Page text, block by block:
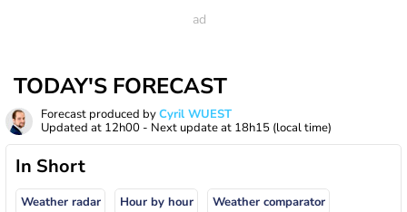
TODAY'S FORECAST
Forecast produced byCyril WUEST
Updated at 12h00 - Next update at 18h15 (local time)
In Short
Weather radar Hour by hour Weather comparator